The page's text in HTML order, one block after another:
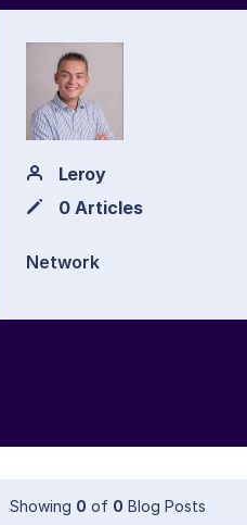
Leroy
0 Articles
Network
Showing 0 of 0 Blog Posts